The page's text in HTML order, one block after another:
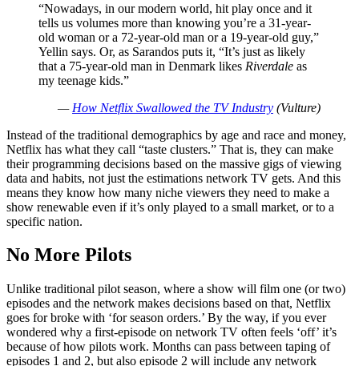
“Nowadays, in our modern world, hit play once and it
tells us volumes more than knowing you’re a 31-year-
old woman or a 72-year-old man or a 19-year-old guy,”
Yellin says. Or, as Sarandos puts it, “It’s just as likely
that a 75-year-old man in Denmark likes Riverdale as
my teenage kids.”
— How Netflix Swallowed the TV Industry (Vulture)
Instead of the traditional demographics by age and race and money,
Netflix has what they call “taste clusters.” That is, they can make
their programming decisions based on the massive gigs of viewing
data and habits, not just the estimations network TV gets. And this
means they know how many niche viewers they need to make a
show renewable even if it’s only played to a small market, or to a
specific nation.
No More Pilots
Unlike traditional pilot season, where a show will film one (or two)
episodes and the network makes decisions based on that, Netflix
goes for broke with ‘for season orders.’ By the way, if you ever
wondered why a first-episode on network TV often feels ‘off’ it’s
because of how pilots work. Months can pass between taping of
episodes 1 and 2, but also episode 2 will include any network